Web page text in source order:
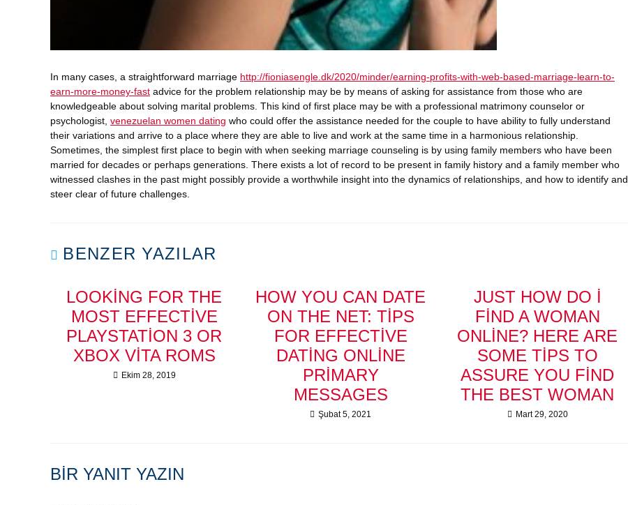
In many cases, a straightforward marriage http://fioniasengle.dk/2020/minder/earning-profits-with-web-based-marriage-learn-to-
earn-more-money-fast advice for the problem relationship may be by means of asking for assistance from those who are
knowledgeable about solving marital problems. This kind of first place may be with a professional matrimony counselor or
psychologist, venezuelan women dating who could offer the assistance needed for the couple to have ability to fully understand
their variations and arrive to a place where they are able to live and work at the same time in a harmonious relationship.
Sometimes, the simplest first place to begin with when seeking marriage counseling is by using family members who have been
married for decades or perhaps generations. There exists a lot of record to be present in family history and a family member who
witnessed clashes in the past might possibly provide a worthwhile insight into the dynamics of relationships, and how to identify and
steer clear of future challenges.
BENZER YAZILAR
LOOKING FOR THE
MOST EFFECTIVE
PLAYSTATION 3 OR
XBOX VITA ROMS
Ekim 28, 2019
HOW YOU CAN DATE
ON THE NET: TIPS
FOR EFFECTIVE
DATING ONLINE
PRIMARY
MESSAGES
Şubat 5, 2021
JUST HOW DO I
FIND A WOMAN
ONLINE? HERE ARE
SOME TIPS TO
ASSURE YOU FIND
THE BEST WOMAN
Mart 29, 2020
BIR YANIT YAZIN